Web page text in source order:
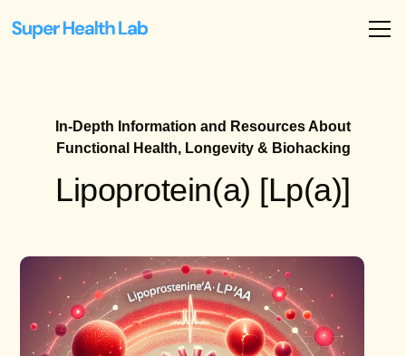
In-Depth Information and Resources About
Functional Health, Longevity & Biohacking
Lipoprotein(a) [Lp(a)]